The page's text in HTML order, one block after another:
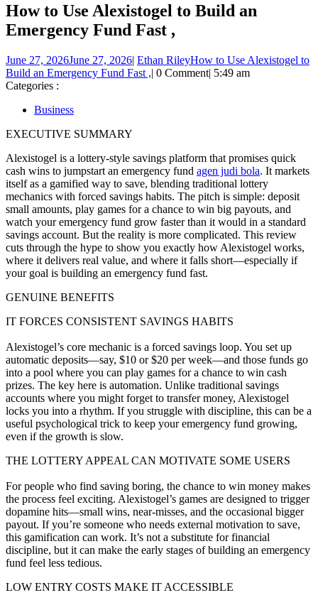
How to Use Alexistogel to Build an
Emergency Fund Fast ,
June 27, 2026June 27, 2026| Ethan RileyHow to Use Alexistogel to
Build an Emergency Fund Fast ,| 0 Comment| 5:49 am
Categories :
Business
EXECUTIVE SUMMARY
Alexistogel is a lottery-style savings platform that promises quick
cash wins to jumpstart an emergency fund agen judi bola. It markets
itself as a gamified way to save, blending traditional lottery
mechanics with forced savings habits. The pitch is simple: deposit
small amounts, play games for a chance to win big payouts, and
watch your emergency fund grow faster than it would in a standard
savings account. But the reality is more complicated. This review
cuts through the hype to show you exactly how Alexistogel works,
where it delivers real value, and where it falls short—especially if
your goal is building an emergency fund fast.
GENUINE BENEFITS
IT FORCES CONSISTENT SAVINGS HABITS
Alexistogel’s core mechanic is a forced savings loop. You set up
automatic deposits—say, $10 or $20 per week—and those funds go
into a pool where you can play games for a chance to win cash
prizes. The key here is automation. Unlike traditional savings
accounts where you might forget to transfer money, Alexistogel
locks you into a rhythm. If you struggle with discipline, this can be a
useful psychological trick to keep your emergency fund growing,
even if the growth is slow.
THE LOTTERY APPEAL CAN MOTIVATE SOME USERS
For people who find saving boring, the chance to win money makes
the process feel exciting. Alexistogel’s games are designed to trigger
dopamine hits—small wins, near-misses, and the occasional bigger
payout. If you’re someone who needs external motivation to save,
this gamification can work. It’s not a substitute for financial
discipline, but it can make the early stages of building an emergency
fund feel less tedious.
LOW ENTRY COSTS MAKE IT ACCESSIBLE